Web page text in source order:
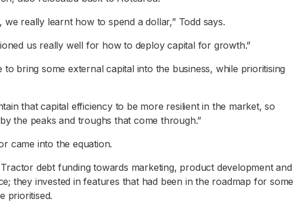
we really learnt how to spend a dollar,” Todd says.
us really well for how to deploy capital for growth.”
to bring some external capital into the business, while prioritising
that capital efficiency to be more resilient in the market, so
the peaks and troughs that come through.”
came into the equation.
debt funding towards marketing, product development and
they invested in features that had been in the roadmap for some
prioritised.